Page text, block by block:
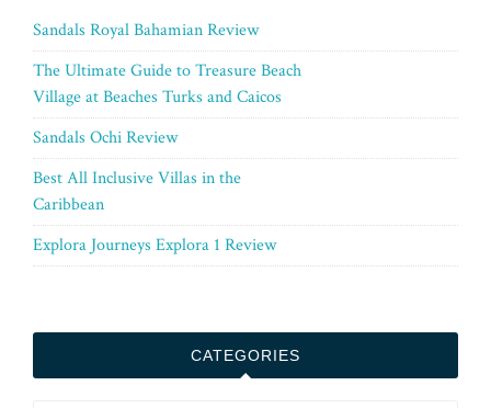
Sandals Royal Bahamian Review
The Ultimate Guide to Treasure Beach
Village at Beaches Turks and Caicos
Sandals Ochi Review
Best All Inclusive Villas in the
Caribbean
Explora Journeys Explora 1 Review
CATEGORIES